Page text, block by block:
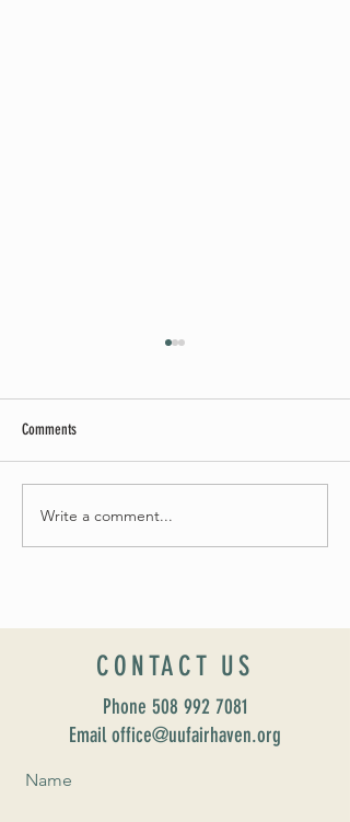
Fall 2024 Wedding and Events Expo!
Comments
Write a comment...
CONTACT US
Phone 508 992 7081
Email office@uufairhaven.org
Name